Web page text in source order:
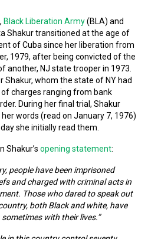
Black Liberation Army(BLA) and
Shakur transitioned at the age of
of Cuba since her liberation from
1979, after being convicted of the
another, NJ state trooper in 1973.
whom the state of NY had
charges ranging from bank
During her final trial, Shakur
words (read on January 7, 1976)
she initially read them.
Shakur’s opening statement:
people have been imprisoned
and charged with criminal acts in
Those who dared to speak out
both Black and white, have
with their lives.”